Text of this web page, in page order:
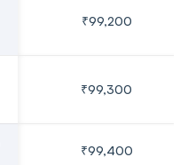
₹99,200
₹99,300
₹99,400